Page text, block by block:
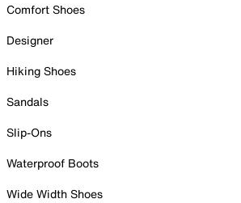
Comfort Shoes
Designer
Hiking Shoes
Sandals
Slip-Ons
Waterproof Boots
Wide Width Shoes